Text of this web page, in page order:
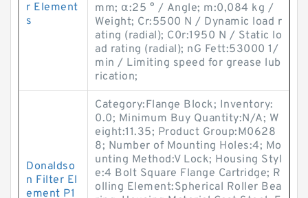
r Element
s
mm; α:25 ° / Angle; m:0,084 kg /
Weight; Cr:5500 N / Dynamic load r
ating (radial); C0r:1950 N / Static lo
ad rating (radial); nG Fett:53000 1/
min / Limiting speed for grease lub
rication;
Donaldso
n Filter El
ement P1
Category:Flange Block; Inventory:
0.0; Minimum Buy Quantity:N/A; W
eight:11.35; Product Group:M0628
8; Number of Mounting Holes:4; Mo
unting Method:V Lock; Housing Styl
e:4 Bolt Square Flange Cartridge; R
olling Element:Spherical Roller Bea